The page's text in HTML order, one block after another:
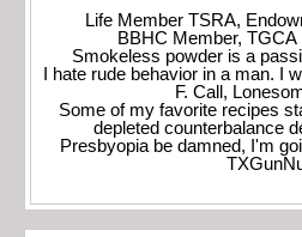
Life Member TSRA,
BBHC Member,
Smokeless powder is a
I hate rude behavior in a man. I
F. Call,
Some of my favorite recipes
depleted counterbalance
Presbyopia be damned, I'm